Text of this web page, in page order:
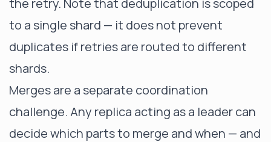
the retry. Note that deduplication is scoped
to a single shard — it does not prevent
duplicates if retries are routed to different
shards.
Merges are a separate coordination
challenge. Any replica acting as a leader can
decide which parts to merge and when — and